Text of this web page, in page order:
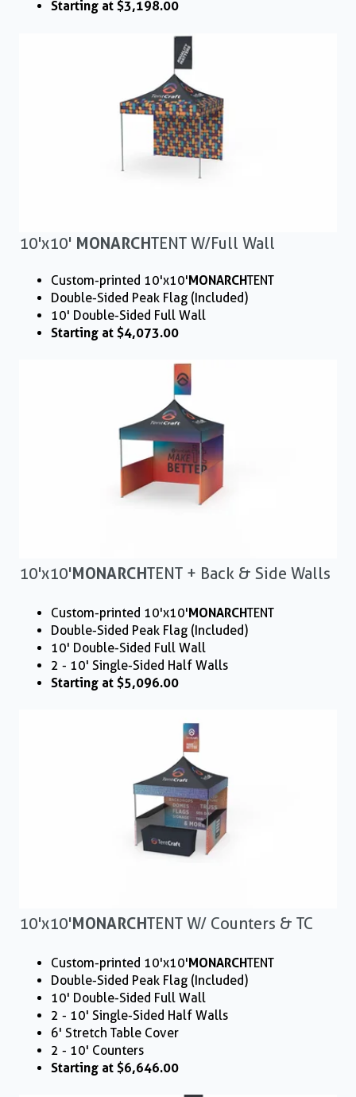
Starting at $3,198.00
10'x10' MONARCHTENT W/ Full Wall
Custom-printed 10'x10'MONARCHTENT
Double-Sided Peak Flag (Included)
10' Double-Sided Full Wall
Starting at $4,073.00
10'x10' MONARCHTENT + Back & Side Walls
Custom-printed 10'x10'MONARCHTENT
Double-Sided Peak Flag (Included)
10' Double-Sided Full Wall
2 - 10' Single-Sided Half Walls
Starting at $5,096.00
10'x10'MONARCHTENT W/ Counters & TC
Custom-printed 10'x10'MONARCHTENT
Double-Sided Peak Flag (Included)
10' Double-Sided Full Wall
2 - 10' Single-Sided Half Walls
6' Stretch Table Cover
2 - 10' Counters
Starting at $6,646.00